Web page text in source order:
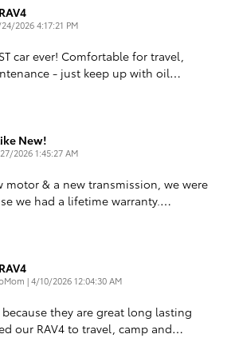
2026 4:17:21 PM
car ever! Comfortable for travel,
- just keep up with oil…
New!
2026 1:45:27 AM
motor & a new transmission, we were
we had a lifetime warranty. …
|on
4/10/2026 12:04:30 AM
they are great long lasting
our RAV4 to travel, camp and…